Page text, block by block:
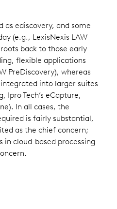
as ediscovery, and some
(e.g., LexisNexis LAW
back to those early
flexible applications
PreDiscovery), whereas
into larger suites
Ipro Tech’s eCapture,
In all cases, the
is fairly substantial,
as the chief concern;
in cloud-based processing